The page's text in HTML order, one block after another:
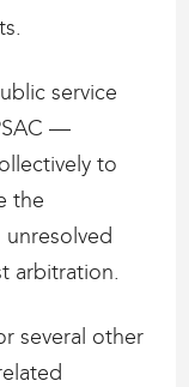
service
—
to
the
arbitration.
several other